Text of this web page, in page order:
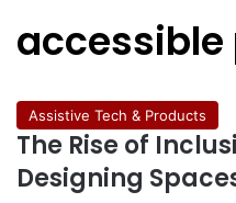
accessible
Assistive Tech & Products
The Rise of
Designing